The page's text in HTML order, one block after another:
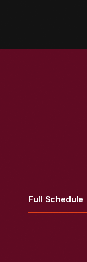
Full Schedule